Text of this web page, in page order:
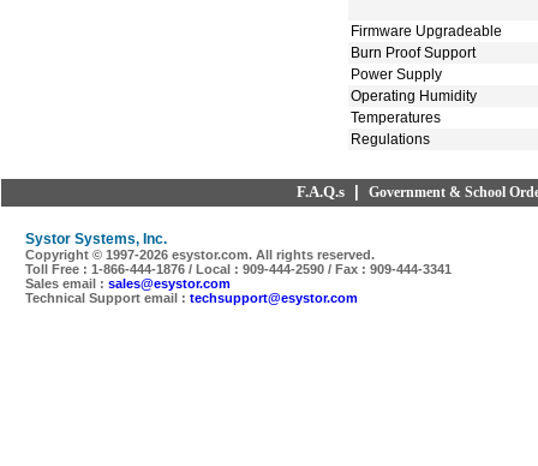
Firmware Upgradeable
Burn Proof Support
Power Supply
Operating Humidity
Temperatures
Regulations
F.A.Q.s| Government & School
Systor Systems, Inc.
Copyright © 1997-2026 esystor.com. All rights reserved.
Toll Free : 1-866-444-1876 / Local : 909-444-2590 / Fax : 909-444-3341
Sales email : sales@esystor.com
Technical Support email : techsupport@esystor.com